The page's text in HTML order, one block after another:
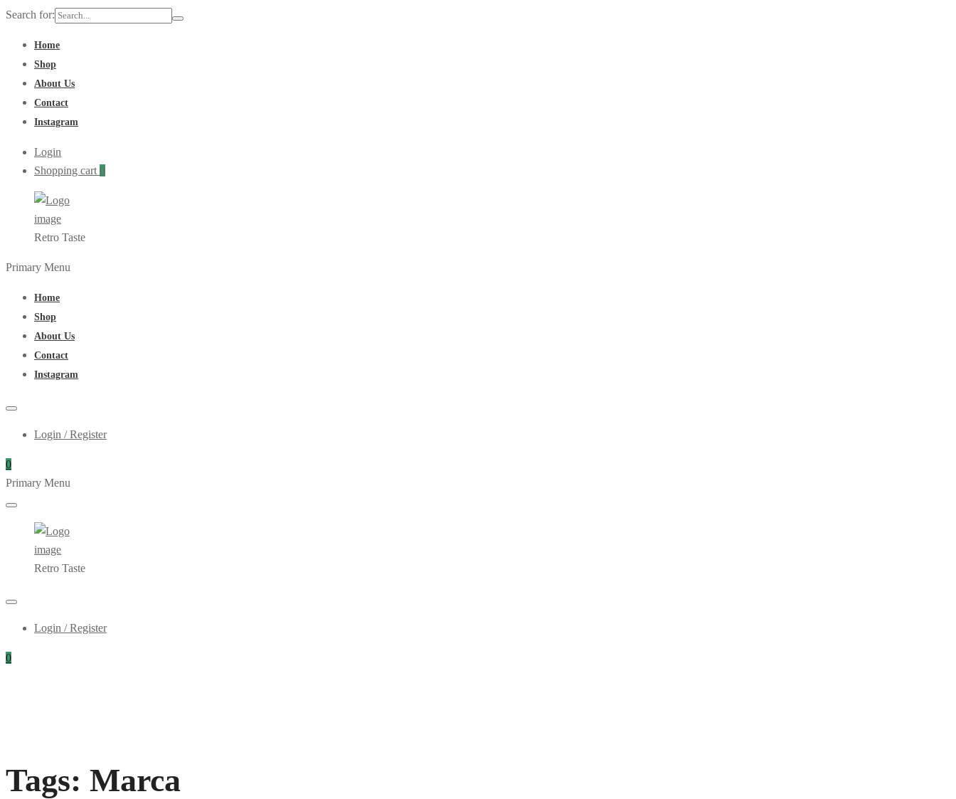
Search for:
Home
Shop
About Us
Contact
Instagram
Login
Shopping cart 0
Retro Taste
Primary Menu
Home
Shop
About Us
Contact
Instagram
Login / Register
0
Primary Menu
Retro Taste
Login / Register
0
Tags: Marca